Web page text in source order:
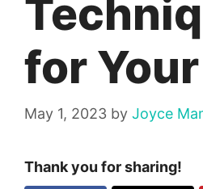
for
May 1, 2023 by Joyce
Thank you for sharing!